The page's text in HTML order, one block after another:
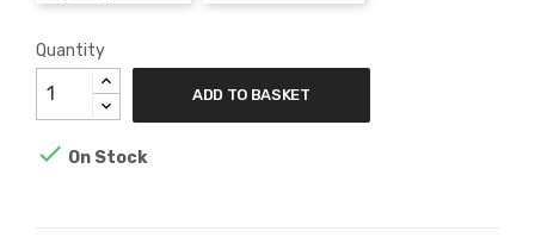
Quantity
ADD TO BASKET
 On Stock